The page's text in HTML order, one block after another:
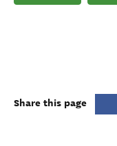
Share this page